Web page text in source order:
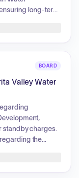
long-term
change,
imported water,
ensuring
public
of urban
integration, and
community-
future
BOARD
Valley Water
standby charges.
the
for various